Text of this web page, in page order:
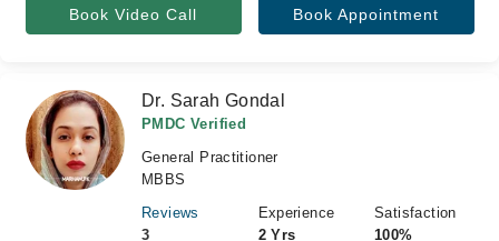
Book Video Call Book Appointment
Dr. Sarah Gondal
PMDC Verified
General Practitioner
MBBS
Reviews
3
Experience
2 Yrs
Satisfaction
100%